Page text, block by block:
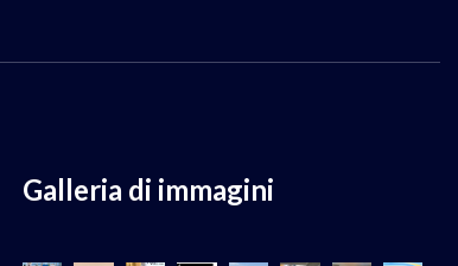
Galleria di immagini